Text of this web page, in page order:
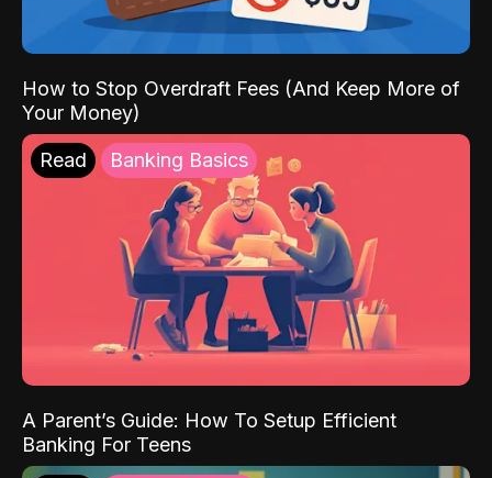
How to Stop Overdraft Fees (And Keep More of
Your Money)
Read Banking Basics
A Parent’s Guide: How To Setup Efficient
Banking For Teens